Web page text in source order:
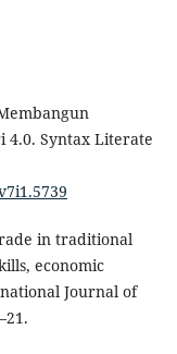
4.0. Syntax Literate
in traditional
economic
Journal of